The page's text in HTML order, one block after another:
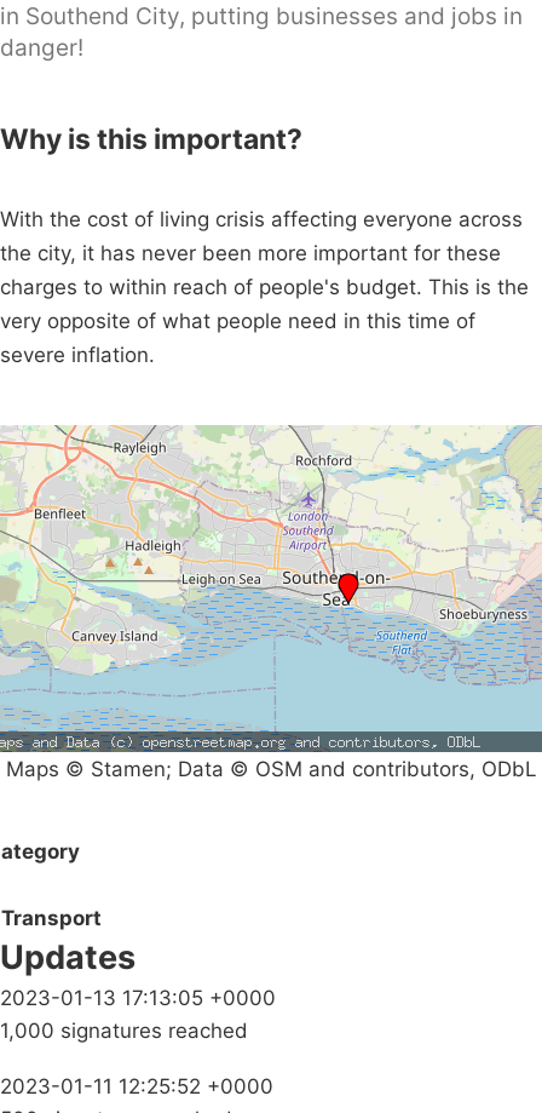
in Southend City, putting businesses and jobs in
danger!
Why is this important?
With the cost of living crisis affecting everyone across
the city, it has never been more important for these
charges to within reach of people's budget. This is the
very opposite of what people need in this time of
severe inflation.
Maps © Stamen; Data © OSM and contributors, ODbL
Transport
Updates
2023-01-13 17:13:05 +0000
1,000 signatures reached
2023-01-11 12:25:52 +0000